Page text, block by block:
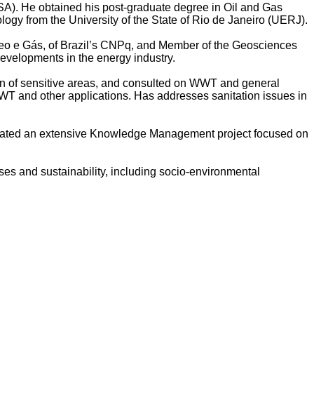
He obtained his post-graduate degree in Oil and Gas
from the University of the State of Rio de Janeiro (UERJ).
e Gás, of Brazil’s CNPq, and Member of the Geosciences
in the energy industry.
sensitive areas, and consulted on WWT and general
and other applications. Has addresses sanitation issues in
an extensive Knowledge Management project focused on
and sustainability, including socio-environmental